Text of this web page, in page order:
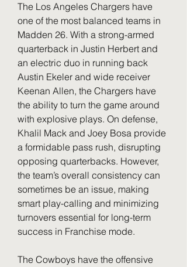
The Los Angeles Chargers have
one of the most balanced teams in
Madden 26. With a strong-armed
quarterback in Justin Herbert and
an electric duo in running back
Austin Ekeler and wide receiver
Keenan Allen, the Chargers have
the ability to turn the game around
with explosive plays. On defense,
Khalil Mack and Joey Bosa provide
a formidable pass rush, disrupting
opposing quarterbacks. However,
the team’s overall consistency can
sometimes be an issue, making
smart play-calling and minimizing
turnovers essential for long-term
success in Franchise mode.
The Cowboys have the offensive